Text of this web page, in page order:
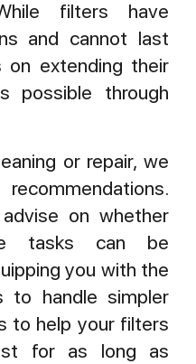
filters have
and cannot last
on extending their
possible through
or repair, we
on whether
tasks can be
you with the
to handle simpler
to help your filters
for as long as